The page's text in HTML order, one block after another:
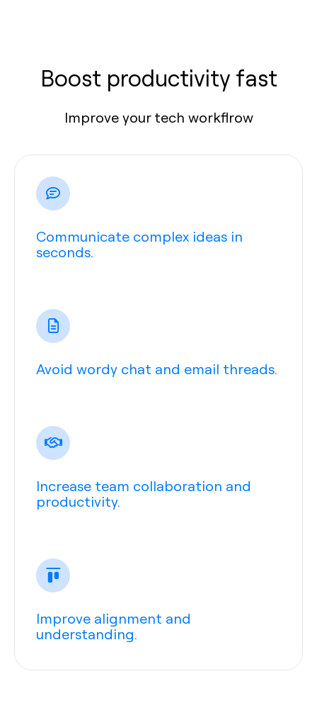
Boost productivity fast
Improve your tech workflrow
Communicate complex ideas in
seconds.
Avoid wordy chat and email threads.
Increase team collaboration and
productivity.
Improve alignment and
understanding.